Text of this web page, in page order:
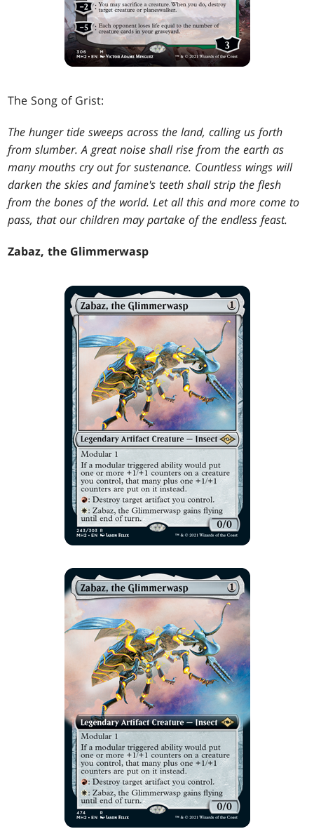
The Song of Grist:
The hunger tide sweeps across the land, calling us forth
from slumber. A great noise shall rise from the earth as
many mouths cry out for sustenance. Countless wings will
darken the skies and famine's teeth shall strip the flesh
from the bones of the world. Let all this and more come to
pass, that our children may partake of the endless feast.
Zabaz, the Glimmerwasp